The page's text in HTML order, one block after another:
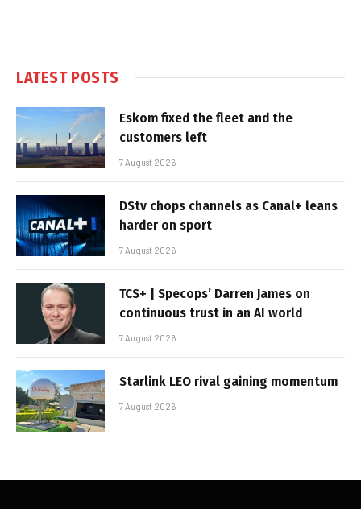
LATEST POSTS
Eskom fixed the fleet and the
customers left
7 August 2026
DStv chops channels as Canal+ leans
harder on sport
7 August 2026
TCS+ | Specops’ Darren James on
continuous trust in an AI world
7 August 2026
Starlink LEO rival gaining momentum
7 August 2026